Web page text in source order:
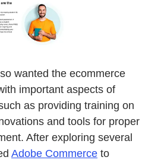
wanted the ecommerce
important aspects of
as providing training on
and tools for proper
After exploring several
Adobe Commerce to